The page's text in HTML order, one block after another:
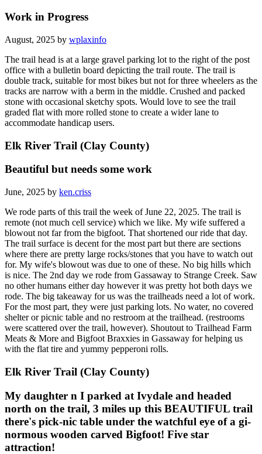
Work in Progress
August, 2025 by wplaxinfo
The trail head is at a large gravel parking lot to the right of the post
office with a bulletin board depicting the trail route. The trail is
double track, suitable for most bikes but not for three wheelers as the
tracks are narrow with a berm in the middle. Crushed and packed
stone with occasional sketchy spots. Would love to see the trail
graded flat with more rolled stone to create a wider lane to
accommodate handicap users.
Elk River Trail (Clay County)
Beautiful but needs some work
June, 2025 by ken.criss
We rode parts of this trail the week of June 22, 2025. The trail is
remote (not much cell service) which we like. My wife suffered a
blowout not far from the bigfoot. That shortened our ride that day.
The trail surface is decent for the most part but there are sections
where there are pretty large rocks/stones that you have to watch out
for. My wife's blowout was due to one of these. No big hills which
is nice. The 2nd day we rode from Gassaway to Strange Creek. Saw
no other humans either day however it was pretty hot both days we
rode. The big takeaway for us was the trailheads need a lot of work.
For the most part, they were just parking lots. No water, no covered
shelter or picnic table and no restroom at the trailhead. (restrooms
were scattered over the trail, however). Shoutout to Trailhead Farm
Meats & More and Bigfoot Braxxies in Gassaway for helping us
with the flat tire and yummy pepperoni rolls.
Elk River Trail (Clay County)
My daughter n I parked at Ivydale and headed
north on the trail, 3 miles up this BEAUTIFUL trail
there's pick-nic table under the watchful eye of a gi-
normous wooden carved Bigfoot! Five star
attraction!